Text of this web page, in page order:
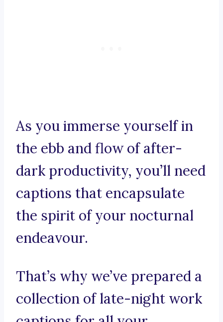
As you immerse yourself in
the ebb and flow of after-
dark productivity, you’ll need
captions that encapsulate
the spirit of your nocturnal
endeavour.
That’s why we’ve prepared a
collection of late-night work